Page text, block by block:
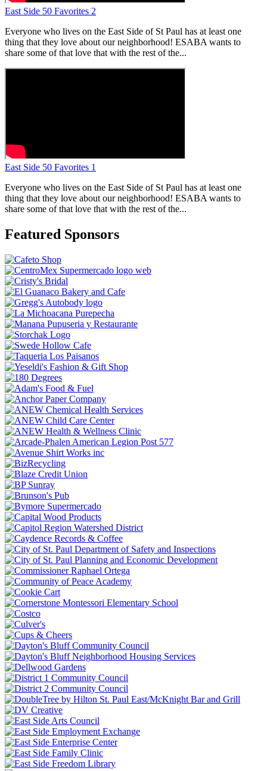
East Side 50 Favorites 2
Everyone who lives on the East Side of St Paul has at least one
thing that they love about our neighborhood! ESABA wants to
share some of that love that with the rest of the...
East Side 50 Favorites 1
Everyone who lives on the East Side of St Paul has at least one
thing that they love about our neighborhood! ESABA wants to
share some of that love that with the rest of the...
Featured Sponsors